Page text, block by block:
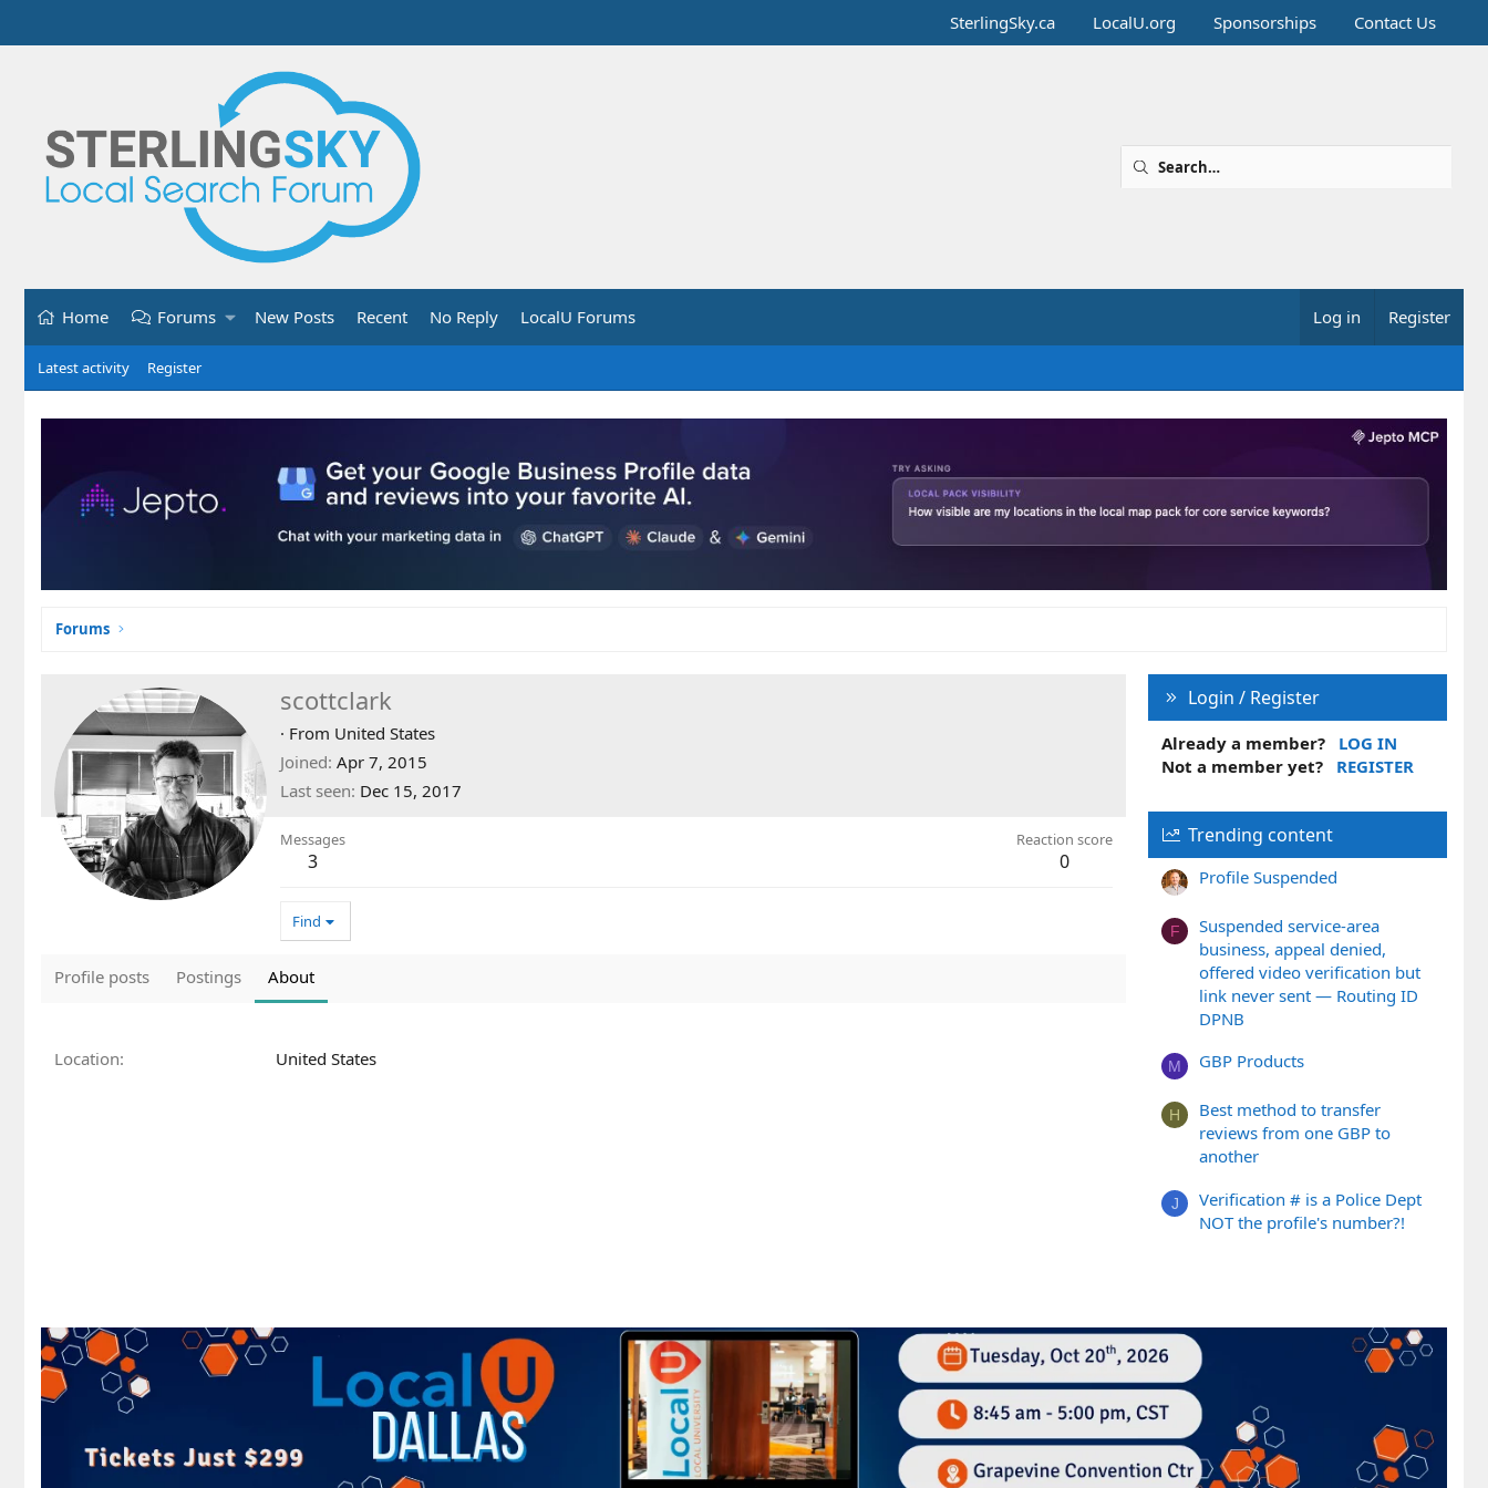
SterlingSky.ca LocalU.org Sponsorships Contact Us
Home Forums New Posts Recent No Reply LocalU Forums Log in Register
Latest activity Register
Forums
scottclark
· From United States
Joined Apr 7, 2015
Last seen Dec 15, 2017
Messages
3
Reaction score
0
Find
Profile posts Postings About
Location United States
Login / Register
Already a member?
LOG IN
Not a member yet?
REGISTER
Trending content
Profile Suspended
F
Suspended service-area
business, appeal denied,
offered video verification but
link never sent — Routing ID
DPNB
M GBP Products
H
Best method to transfer
reviews from one GBP to
another
J
Verification # is a Police Dept
NOT the profile's number?!